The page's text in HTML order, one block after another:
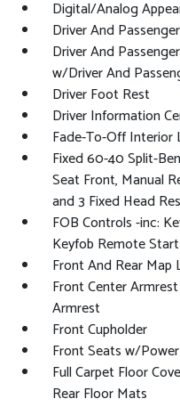
Digital/Analog
Driver And
Driver And
w/Driver And
Driver Foot Rest
Driver Information
Fade-To-Off Interior
Fixed 60-40 Split-
Seat Front, Manual
and 3 Fixed Head
FOB Controls -inc:
Keyfob Remote Start
Front And Rear Map
Front Center
Armrest
Front Cupholder
Front Seats w/
Full Carpet Floor
Rear Floor Mats